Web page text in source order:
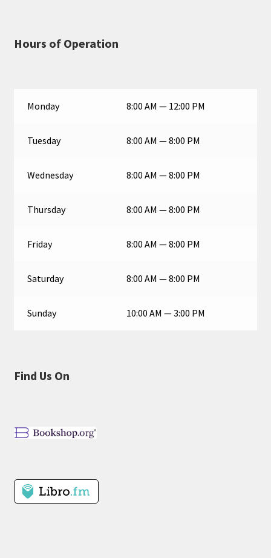
Hours of Operation
Monday 8:00 AM — 12:00 PM
Tuesday 8:00 AM — 8:00 PM
Wednesday 8:00 AM — 8:00 PM
Thursday 8:00 AM — 8:00 PM
Friday 8:00 AM — 8:00 PM
Saturday 8:00 AM — 8:00 PM
Sunday 10:00 AM — 3:00 PM
Find Us On